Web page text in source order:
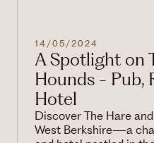
14/05/2024
A Spotlight on
Hounds - Pub,
Hotel
Discover The Hare
West Berkshire—a